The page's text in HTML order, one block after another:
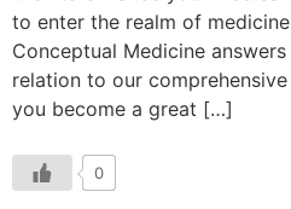
to enter the realm of
Conceptual Medicine
relation to our
you become a great […]
0